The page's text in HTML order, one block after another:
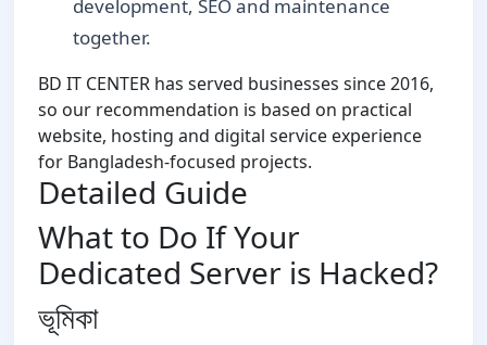
development, SEO and maintenance
together.
BD IT CENTER has served businesses since 2016,
so our recommendation is based on practical
website, hosting and digital service experience
for Bangladesh-focused projects.
Detailed Guide
What to Do If Your
Dedicated Server is Hacked?
ভূমিকা